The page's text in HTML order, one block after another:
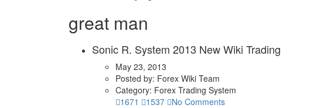
great man
Sonic R. System 2013 New Wiki Trading
May 23, 2013
Posted by: Forex Wiki Team
Category: Forex Trading System
1671
1537
No Comments